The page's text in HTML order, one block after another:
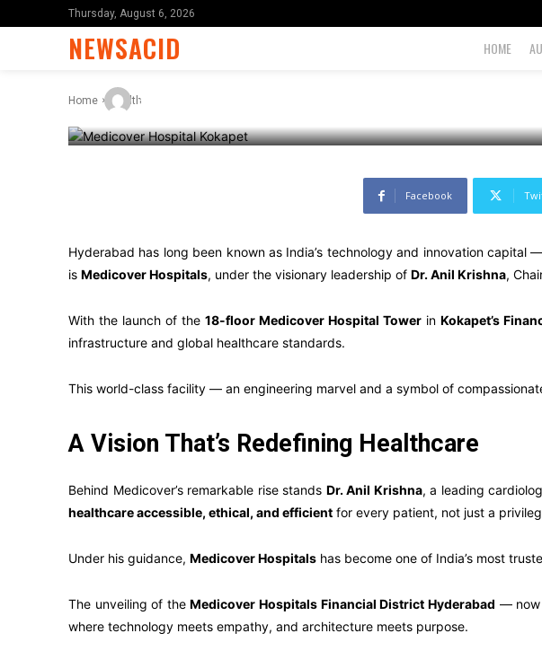
Thursday, August 6, 2026
NEWSACID HOME
Home Health
Reputation
By
Facebook
Hyderabad has long been known as India’s technology and innovation capital
is Medicover Hospitals, under the visionary leadership of Dr. Anil Krishna,
With the launch of the 18-floor Medicover Hospital Towerin Kokapet’s
infrastructure and global healthcare standards.
This world-class facility — an engineering marvel and a symbol of
A Vision That’s Redefining Healthcare
Behind Medicover’s remarkable rise stands Dr. Anil Krishna, a leading
healthcare accessible, ethical, and efficient for every patient, not just a
Under his guidance, Medicover Hospitals has become one of India’s most
The unveiling of theMedicover Hospitals Financial District Hyderabad —
where technology meets empathy, and architecture meets purpose.